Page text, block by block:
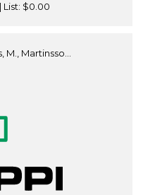
| List: $0.00
M., Martinsso...